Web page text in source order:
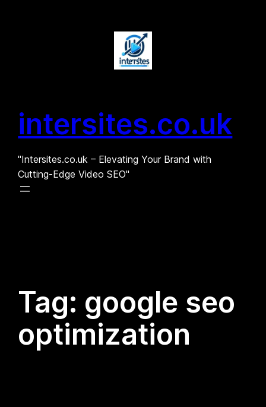
intersites.co.uk
"Intersites.co.uk – Elevating Your Brand with
Cutting-Edge Video SEO"
Tag: google seo
optimization